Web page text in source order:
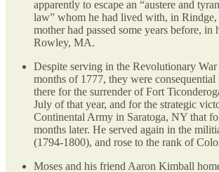
apparently to escape an “austere and
law” whom he had lived with, in
mother had passed some years before, in
Rowley, MA.
Despite serving in the Revolutionary
months of 1777, they were
there for the surrender of Fort
July of that year, and for the strategic
Continental Army in Saratoga, NY that
months later. He served again in the
(1794-1800), and rose to the rank of
Moses and his friend Aaron Kimball